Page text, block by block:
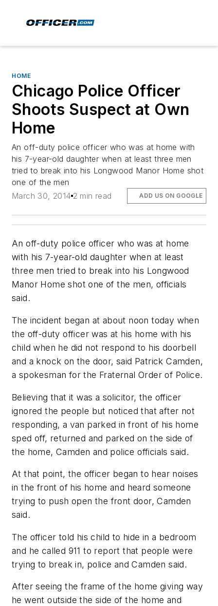
HOME
Chicago Police Officer
Shoots Suspect at Own
Home
An off-duty police officer who was at home with
his 7-year-old daughter when at least three men
tried to break into his Longwood Manor Home shot
one of the men
March 30, 2014 2 min read ADD US ON GOOGLE
An off-duty police officer who was at home
with his 7-year-old daughter when at least
three men tried to break into his Longwood
Manor Home shot one of the men, officials
said.
The incident began at about noon today when
the off-duty officer was at his home with his
child when he did not respond to his doorbell
and a knock on the door, said Patrick Camden,
a spokesman for the Fraternal Order of Police.
Believing that it was a solicitor, the officer
ignored the people but noticed that after not
responding, a van parked in front of his home
sped off, returned and parked on the side of
the home, Camden and police officials said.
At that point, the officer began to hear noises
in the front of his home and heard someone
trying to push open the front door, Camden
said.
The officer told his child to hide in a bedroom
and he called 911 to report that people were
trying to break in, police and Camden said.
After seeing the frame of the home giving way
he went outside the side of the home and